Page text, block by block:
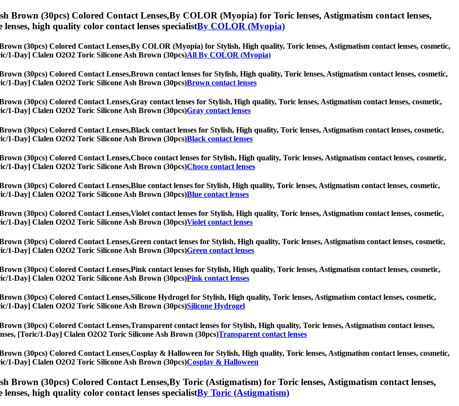
Brown (30pcs) Colored Contact Lenses,By COLOR (Myopia) for Toric lenses, Astigmatism contact lenses,
lenses, high quality color contact lenses specialistBy COLOR (Myopia)
(30pcs) Colored Contact Lenses,By COLOR (Myopia) for Stylish, High quality, Toric lenses, Astigmatism contact lenses, cosmetic,
1-Day] Clalen O2O2 Toric Silicone Ash Brown (30pcs)All By COLOR (Myopia)
(30pcs) Colored Contact Lenses,Brown contact lenses for Stylish, High quality, Toric lenses, Astigmatism contact lenses, cosmetic,
1-Day] Clalen O2O2 Toric Silicone Ash Brown (30pcs)Brown contact lenses
(30pcs) Colored Contact Lenses,Gray contact lenses for Stylish, High quality, Toric lenses, Astigmatism contact lenses, cosmetic,
1-Day] Clalen O2O2 Toric Silicone Ash Brown (30pcs)Gray contact lenses
(30pcs) Colored Contact Lenses,Black contact lenses for Stylish, High quality, Toric lenses, Astigmatism contact lenses, cosmetic,
1-Day] Clalen O2O2 Toric Silicone Ash Brown (30pcs)Black contact lenses
(30pcs) Colored Contact Lenses,Choco contact lenses for Stylish, High quality, Toric lenses, Astigmatism contact lenses, cosmetic,
1-Day] Clalen O2O2 Toric Silicone Ash Brown (30pcs)Choco contact lenses
(30pcs) Colored Contact Lenses,Blue contact lenses for Stylish, High quality, Toric lenses, Astigmatism contact lenses, cosmetic,
1-Day] Clalen O2O2 Toric Silicone Ash Brown (30pcs)Blue contact lenses
(30pcs) Colored Contact Lenses,Violet contact lenses for Stylish, High quality, Toric lenses, Astigmatism contact lenses, cosmetic,
1-Day] Clalen O2O2 Toric Silicone Ash Brown (30pcs)Violet contact lenses
(30pcs) Colored Contact Lenses,Green contact lenses for Stylish, High quality, Toric lenses, Astigmatism contact lenses, cosmetic,
1-Day] Clalen O2O2 Toric Silicone Ash Brown (30pcs)Green contact lenses
(30pcs) Colored Contact Lenses,Pink contact lenses for Stylish, High quality, Toric lenses, Astigmatism contact lenses, cosmetic,
1-Day] Clalen O2O2 Toric Silicone Ash Brown (30pcs)Pink contact lenses
(30pcs) Colored Contact Lenses,Silicone Hydrogel for Stylish, High quality, Toric lenses, Astigmatism contact lenses, cosmetic,
1-Day] Clalen O2O2 Toric Silicone Ash Brown (30pcs)Silicone Hydrogel
(30pcs) Colored Contact Lenses,Transparent contact lenses for Stylish, High quality, Toric lenses, Astigmatism contact lenses,
[Toric/1-Day] Clalen O2O2 Toric Silicone Ash Brown (30pcs)Transparent contact lenses
(30pcs) Colored Contact Lenses,Cosplay & Halloween for Stylish, High quality, Toric lenses, Astigmatism contact lenses, cosmetic,
1-Day] Clalen O2O2 Toric Silicone Ash Brown (30pcs)Cosplay & Halloween
Brown (30pcs) Colored Contact Lenses,By Toric (Astigmatism) for Toric lenses, Astigmatism contact lenses,
lenses, high quality color contact lenses specialistBy Toric (Astigmatism)